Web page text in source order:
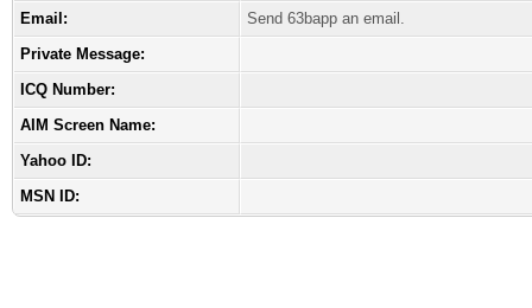
Email:
Send 63bapp an email.
Private Message:
ICQ Number:
AIM Screen Name:
Yahoo ID:
MSN ID: